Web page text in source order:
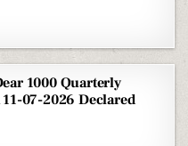
1000 Quarterly
07-2026 Declared